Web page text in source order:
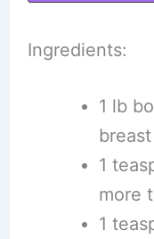
Ingredients:
1 lb
breast
1
more
1